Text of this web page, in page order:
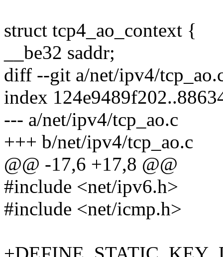
struct tcp4_ao_context {
__be32 saddr;
diff --git a/net/ipv4/
index
--- a/net/ipv4/tcp_ao.c
+++ b/net/ipv4/tcp_ao.c
@@ -17,6 +17,8 @@
#include <net/ipv6.h>
#include <net/icmp.h>